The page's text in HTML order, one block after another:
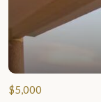
$5,000